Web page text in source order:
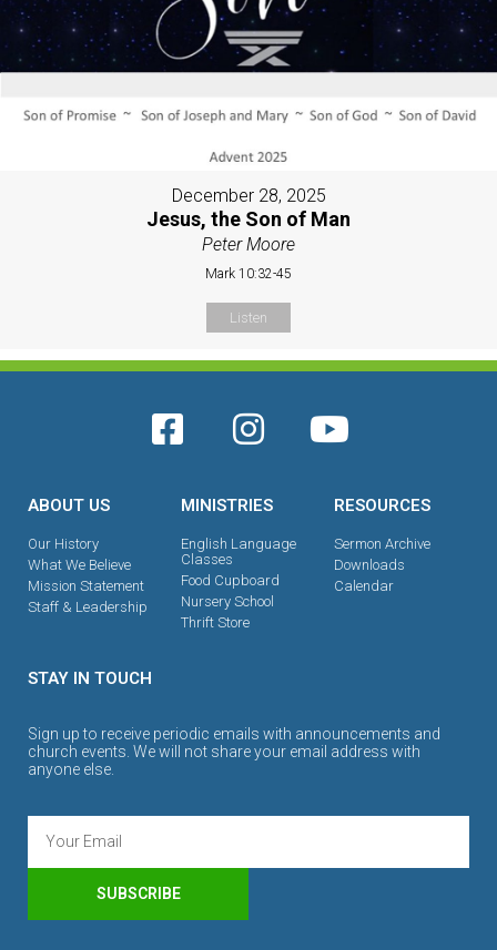
December 28, 2025
Jesus, the Son of Man
Peter Moore
Mark 10:32-45
Listen
ABOUT US
Our History
What We Believe
Mission Statement
Staff & Leadership
MINISTRIES
English Language
Classes
Food Cupboard
Nursery School
Thrift Store
RESOURCES
Sermon Archive
Downloads
Calendar
STAY IN TOUCH
Sign up to receive periodic emails with announcements and
church events. We will not share your email address with
anyone else.
SUBSCRIBE